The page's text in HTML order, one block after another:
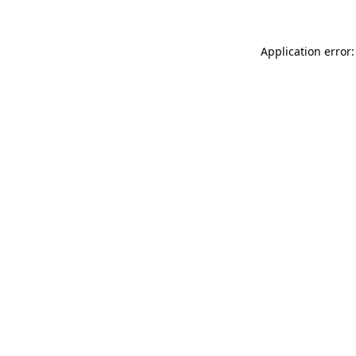
Application